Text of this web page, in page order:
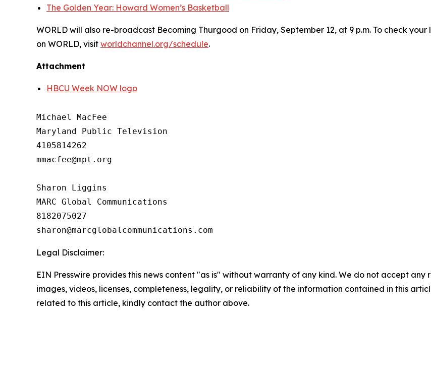
The Golden Year: Howard Women’s Basketball
WORLD will also re-broadcast Becoming Thurgood on Friday, September 12, at 9 p.m. To check
on WORLD, visit worldchannel.org/schedule.
Attachment
HBCU Week NOW logo
Michael MacFee
Maryland Public Television
4105814262
mmacfee@mpt.org
Sharon Liggins
MARC Global Communications
8182075027
Legal Disclaimer:
EIN Presswire provides this news content "as is" without warranty of any kind. We do not accept
images, videos, licenses, completeness, legality, or reliability of the information contained in this
related to this article, kindly contact the author above.